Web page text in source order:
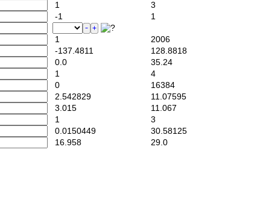
1
3
-1
1
1
2006
-137.4811
128.8818
0.0
35.24
1
4
0
16384
2.542829
11.07595
3.015
11.067
1
3
0.0150449
30.58125
16.958 29.0